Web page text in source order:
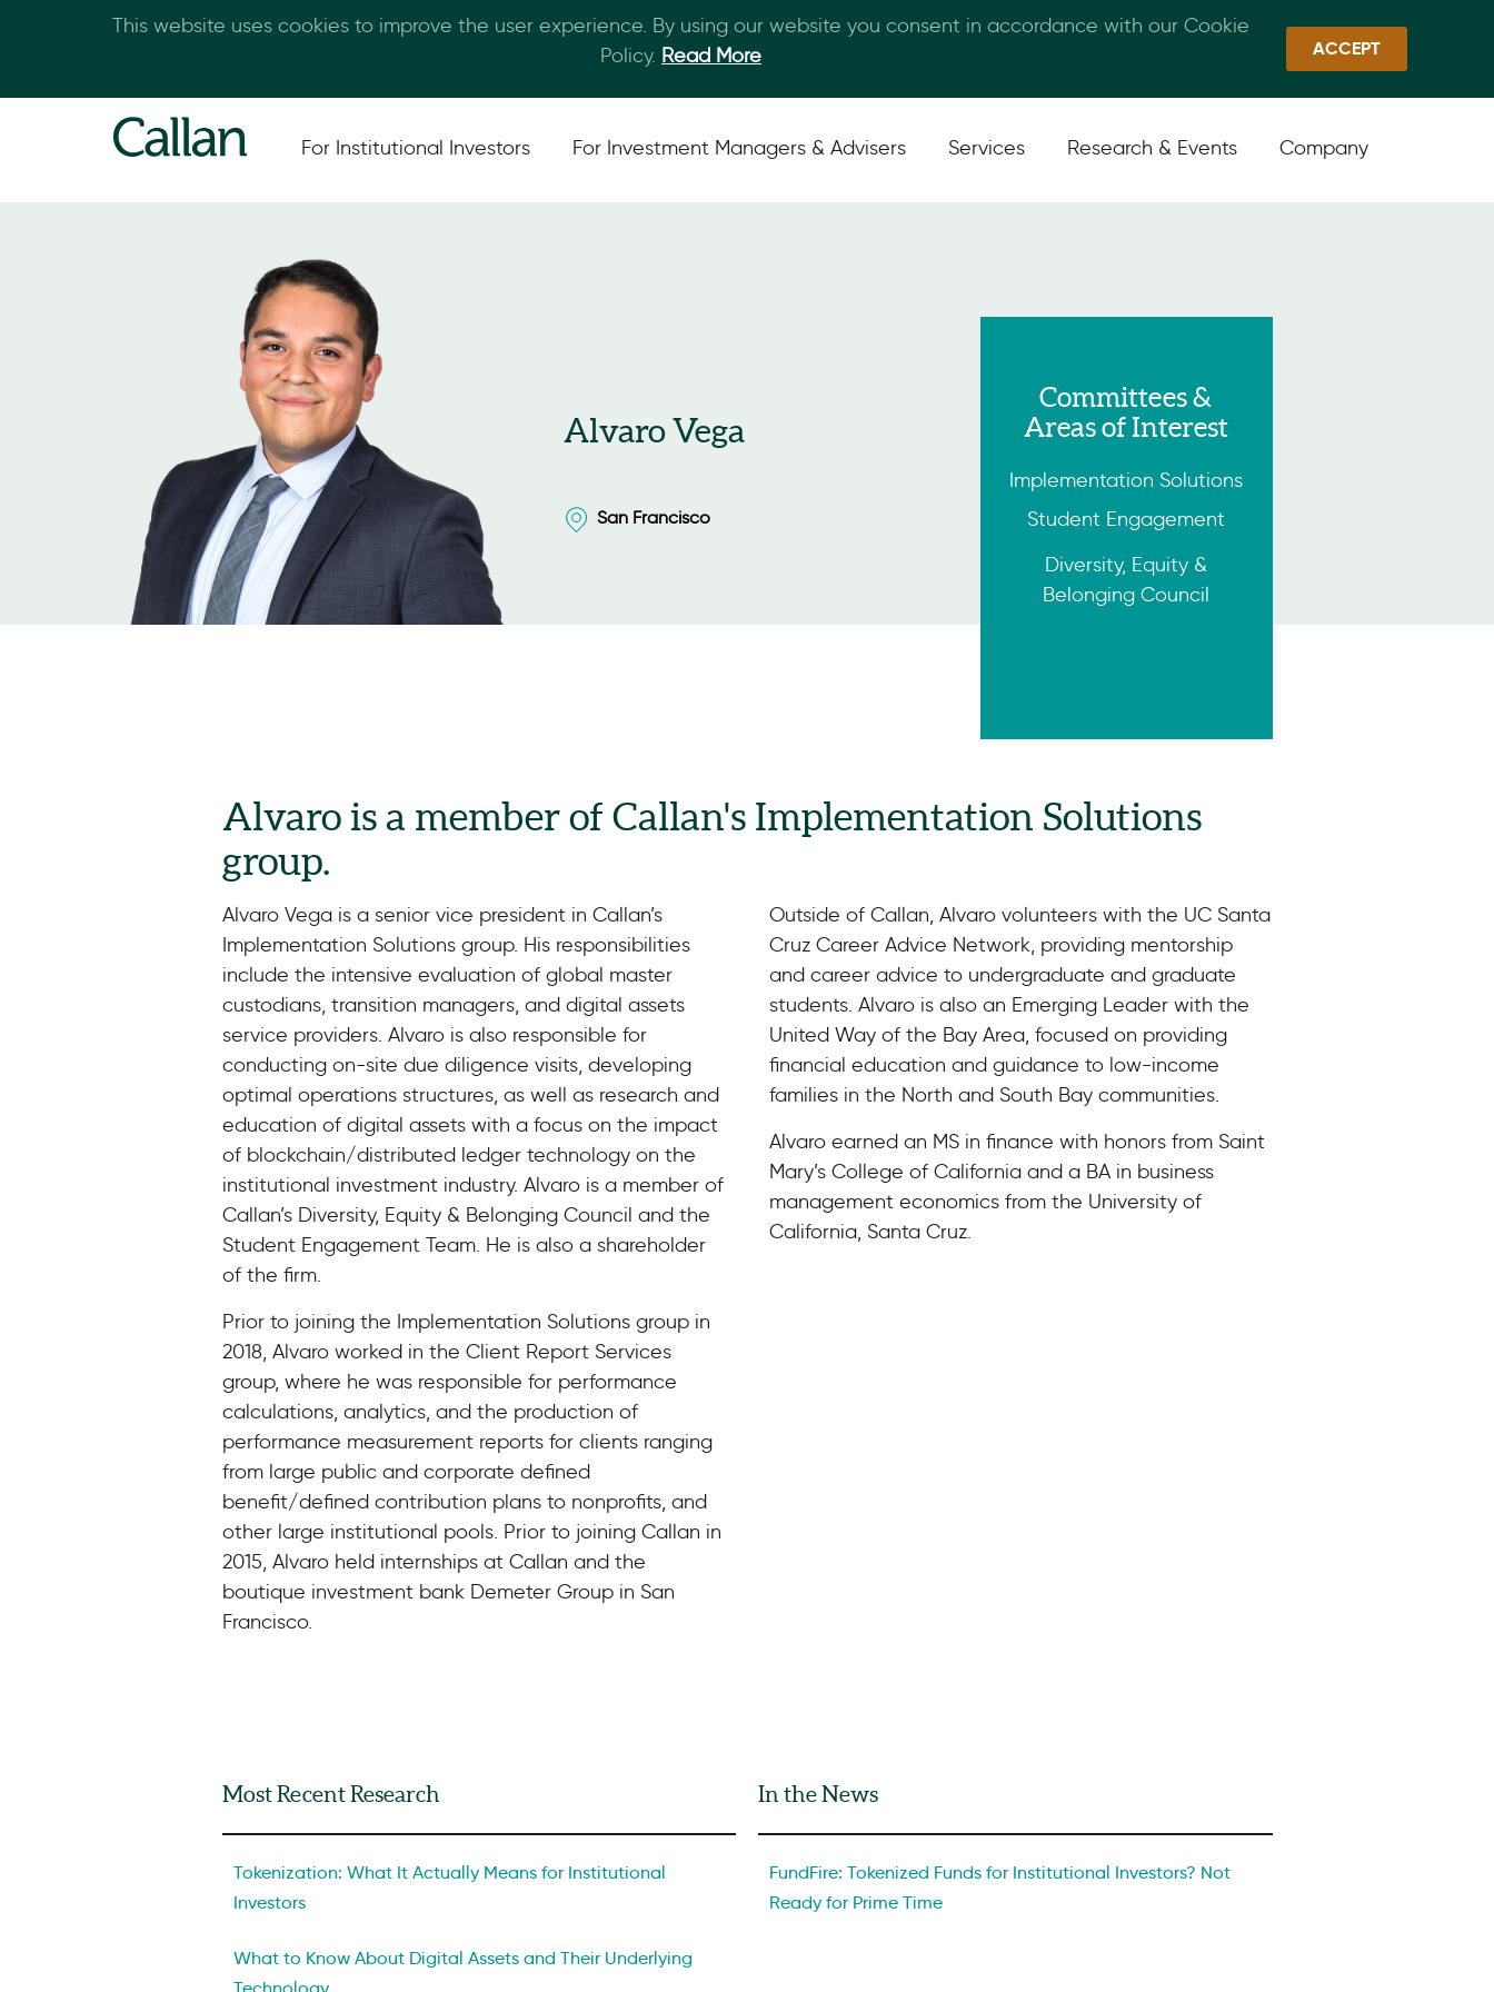
Skip to main content Callan Family Office Quick Links Sign In
For Institutional Investors For Investment Managers & Advisers Services Research & Events Company
Alvaro Vega
San Francisco
Committees &
Areas of Interest
Implementation Solutions
Student Engagement
Diversity, Equity &
Belonging Council
Alvaro is a member of Callan's Implementation Solutions
group.
Alvaro Vega is a senior vice president in Callan’s
Implementation Solutions group. His responsibilities
include the intensive evaluation of global master
custodians, transition managers, and digital assets
service providers. Alvaro is also responsible for
conducting on-site due diligence visits, developing
optimal operations structures, as well as research and
education of digital assets with a focus on the impact
of blockchain/distributed ledger technology on the
institutional investment industry. Alvaro is a member of
Callan’s Diversity, Equity & Belonging Council and the
Student Engagement Team. He is also a shareholder
of the firm.
Prior to joining the Implementation Solutions group in
2018, Alvaro worked in the Client Report Services
group, where he was responsible for performance
calculations, analytics, and the production of
performance measurement reports for clients ranging
from large public and corporate defined
benefit/defined contribution plans to nonprofits, and
other large institutional pools. Prior to joining Callan in
2015, Alvaro held internships at Callan and the
boutique investment bank Demeter Group in San
Francisco.
Outside of Callan, Alvaro volunteers with the UC Santa
Cruz Career Advice Network, providing mentorship
and career advice to undergraduate and graduate
students. Alvaro is also an Emerging Leader with the
United Way of the Bay Area, focused on providing
financial education and guidance to low-income
families in the North and South Bay communities.
Alvaro earned an MS in finance with honors from Saint
Mary’s College of California and a BA in business
management economics from the University of
California, Santa Cruz.
Most Recent Research
Tokenization: What It Actually Means for Institutional
Investors
What to Know About Digital Assets and Their Underlying
In the News
FundFire: Tokenized Funds for Institutional Investors? Not
Ready for Prime Time
This website uses cookies to improve the user experience. By using our website you consent in accordance with our Cookie
Policy. Read More ACCEPT